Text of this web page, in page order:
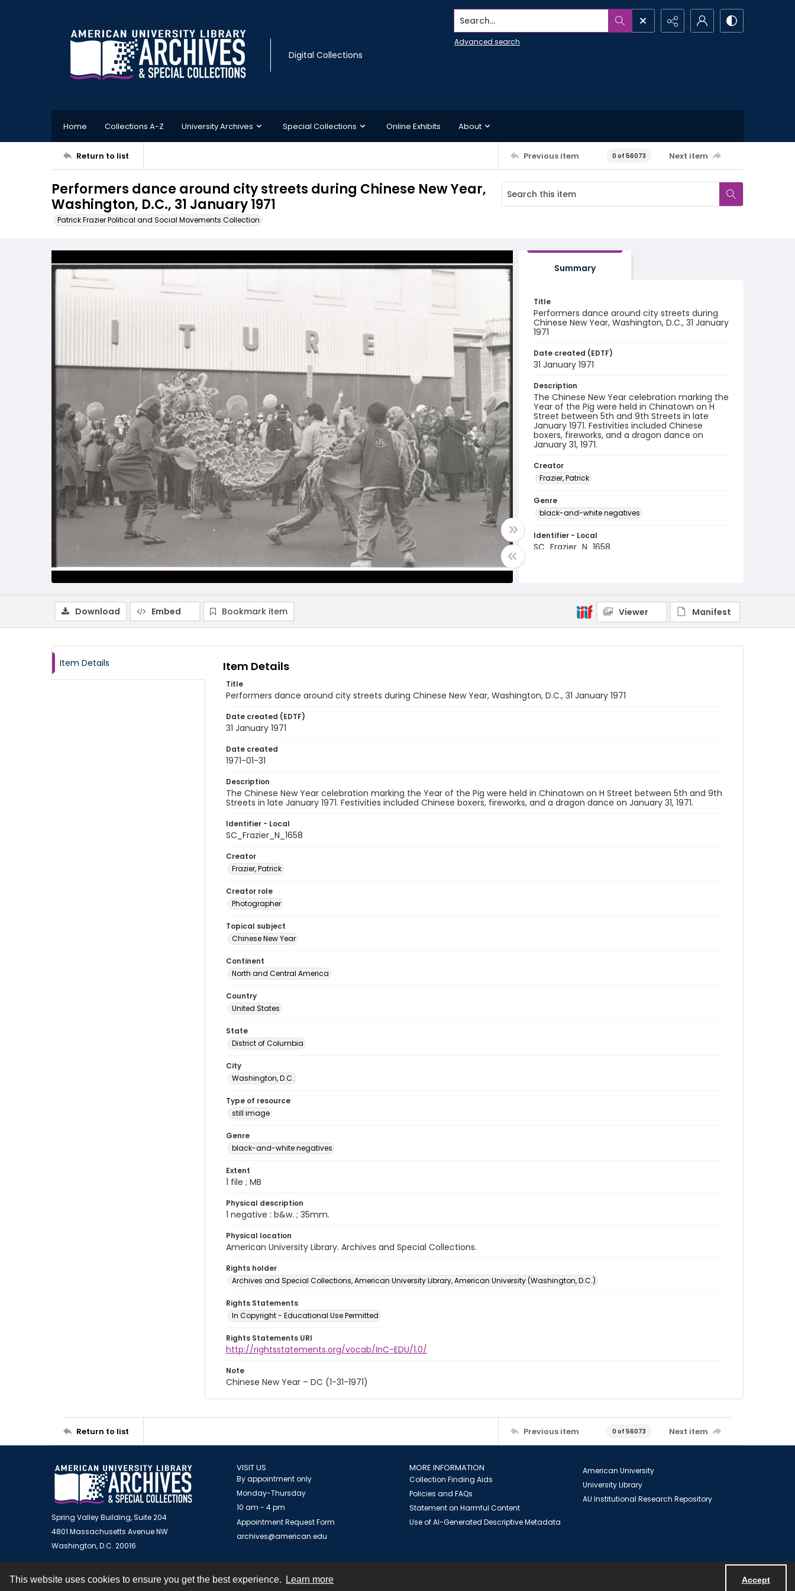
This website uses cookies to ensure you get the best experience. Learn more Accept
Digital Collections
Search...
Advanced search
Home Collections A-Z University Archives Special Collections Online Exhibits About
Return to list Previous item 0 of 56073 Next item
Performers dance around city streets during Chinese New Year,
Washington, D.C., 31 January 1971
Patrick Frazier Political and Social Movements Collection
Summary
Title
Performers dance around city streets during
Chinese New Year, Washington, D.C., 31 January
1971
Date created (EDTF)
31 January 1971
Description
The Chinese New Year celebration marking the
Year of the Pig were held in Chinatown on H
Street between 5th and 9th Streets in late
January 1971. Festivities included Chinese
boxers, fireworks, and a dragon dance on
January 31, 1971.
Creator
Frazier, Patrick
Genre
black-and-white negatives
Identifier - Local
SC_Frazier_N_1658
Download Embed Bookmark item Viewer Manifest
Item Details Item Details
Title
Performers dance around city streets during Chinese New Year, Washington, D.C., 31 January 1971
Date created (EDTF)
31 January 1971
Date created
1971-01-31
Description
The Chinese New Year celebration marking the Year of the Pig were held in Chinatown on H Street between 5th and 9th
Streets in late January 1971. Festivities included Chinese boxers, fireworks, and a dragon dance on January 31, 1971.
Identifier - Local
SC_Frazier_N_1658
Creator
Frazier, Patrick
Creator role
Photographer
Topical subject
Chinese New Year
Continent
North and Central America
Country
United States
State
District of Columbia
City
Washington, D.C.
Type of resource
still image
Genre
black-and-white negatives
Extent
1 file ; MB
Physical description
1 negative : b&w. ; 35mm.
Physical location
American University Library. Archives and Special Collections.
Rights holder
Archives and Special Collections, American University Library, American University (Washington, D.C.)
Rights Statements
In Copyright - Educational Use Permitted
Rights Statements URI
http://rightsstatements.org/vocab/InC-EDU/1.0/
Note
Chinese New Year – DC (1-31-1971)
Return to list Previous item 0 of 56073 Next item
Spring Valley Building, Suite 204
4801 Massachusetts Avenue NW
Washington, D.C. 20016
VISIT US
By appointment only
Monday-Thursday
10 am - 4 pm
Appointment Request Form
archives@american.edu
MORE INFORMATION
Collection Finding Aids
Policies and FAQs
Statement on Harmful Content
Use of AI-Generated Descriptive Metadata
American University
University Library
AU Institutional Research Repository
Contact